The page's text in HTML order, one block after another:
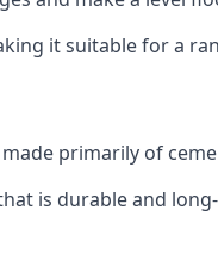
it suitable for a
primarily of
is durable and